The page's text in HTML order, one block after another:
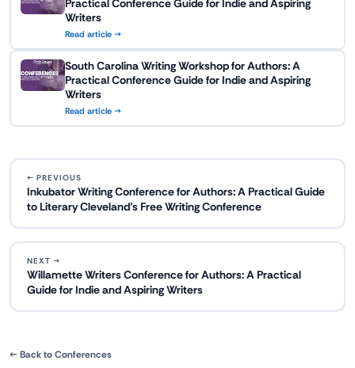
Practical Conference Guide for Indie and Aspiring
Writers
Read article →
South Carolina Writing Workshop for Authors: A
Practical Conference Guide for Indie and Aspiring
Writers
Read article →
← PREVIOUS
Inkubator Writing Conference for Authors: A Practical Guide
to Literary Cleveland’s Free Writing Conference
NEXT →
Willamette Writers Conference for Authors: A Practical
Guide for Indie and Aspiring Writers
← Back to Conferences